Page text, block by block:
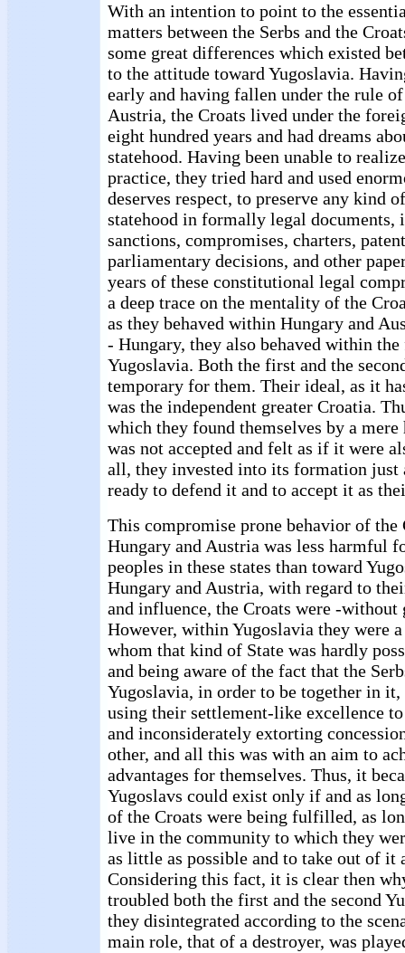
With an intention to point to the
matters between the Serbs and the
some great differences which existed
to the attitude toward Yugoslavia.
early and having fallen under the rule
Austria, the Croats lived under the
eight hundred years and had dreams
statehood. Having been unable to
practice, they tried hard and used
deserves respect, to preserve any kind
statehood in formally legal documents,
sanctions, compromises, charters,
parliamentary decisions, and other
years of these constitutional legal
a deep trace on the mentality of the
as they behaved within Hungary and
- Hungary, they also behaved within
Yugoslavia. Both the first and the
temporary for them. Their ideal, as it
was the independent greater Croatia.
which they found themselves by a
was not accepted and felt as if it were
all, they invested into its formation just
ready to defend it and to accept it as
This compromise prone behavior of the
Hungary and Austria was less harmful
peoples in these states than toward
Hungary and Austria, with regard to
and influence, the Croats were -without
However, within Yugoslavia they were
whom that kind of State was hardly
and being aware of the fact that the
Yugoslavia, in order to be together in it,
using their settlement-like excellence
and inconsiderately extorting
other, and all this was with an aim to
advantages for themselves. Thus, it
Yugoslavs could exist only if and as
of the Croats were being fulfilled, as
live in the community to which they
as little as possible and to take out of it
Considering this fact, it is clear then
troubled both the first and the second
they disintegrated according to the
main role, that of a destroyer, was